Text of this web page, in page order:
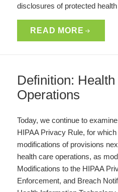
disclosures of protected
READ MORE
Definition:
Operations
Today, we continue to
HIPAA Privacy Rule, for
modifications of provisions
health care operations, as
Modifications to the HIPAA
Enforcement, and Breach